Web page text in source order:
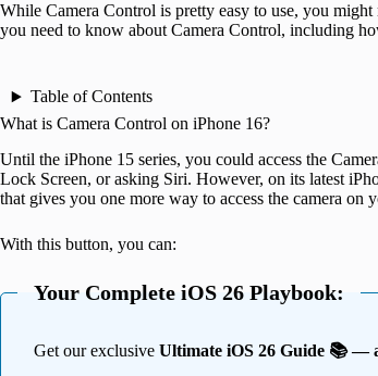
While Camera Control is pretty easy to use, you
you need to know about Camera Control, including
Table of Contents
What is Camera Control on iPhone 16?
Until the iPhone 15 series, you could access the
Lock Screen, or asking Siri. However, on its latest
that gives you one more way to access the camera on
With this button, you can:
Your Complete iOS 26 Playbook:
Get our exclusive Ultimate iOS 26 Guide 📚 —